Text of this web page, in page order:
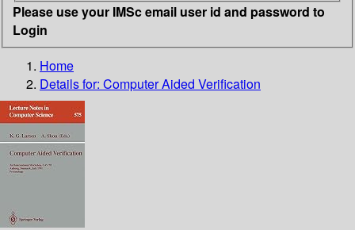
Please use your IMSc email user id and password to
Login
Home
Details for: Computer Aided Verification